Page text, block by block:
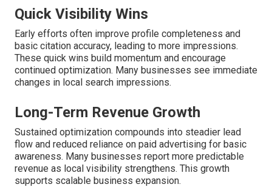
Quick Visibility Wins
Early efforts often improve profile completeness and
basic citation accuracy, leading to more impressions.
These quick wins build momentum and encourage
continued optimization. Many businesses see immediate
changes in local search impressions.
Long-Term Revenue Growth
Sustained optimization compounds into steadier lead
flow and reduced reliance on paid advertising for basic
awareness. Many businesses report more predictable
revenue as local visibility strengthens. This growth
supports scalable business expansion.